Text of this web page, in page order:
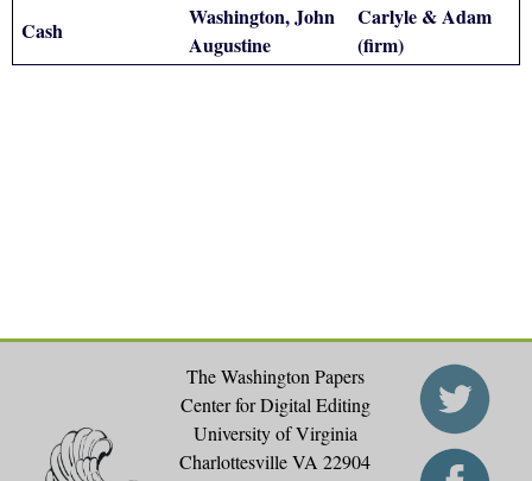
Cash
Washington, John
Augustine
Carlyle & Adam
(firm)
The Washington Papers
Center for Digital Editing
University of Virginia
Charlottesville VA 22904